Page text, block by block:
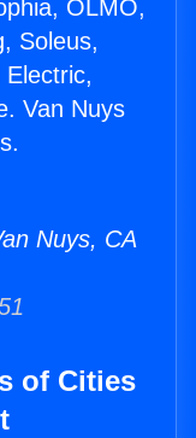
OLMO,
Soleus,
Van Nuys
Nuys, CA
of Cities